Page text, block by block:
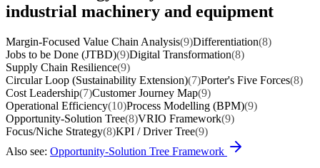
industrial machinery and equipment
Margin-Focused Value Chain Analysis(9)Differentiation(8)
Jobs to be Done (JTBD)(9)Digital Transformation(8)
Supply Chain Resilience(9)
Circular Loop (Sustainability Extension)(7)Porter's Five Forces(8)
Cost Leadership(7)Customer Journey Map(9)
Operational Efficiency(10)Process Modelling (BPM)(9)
Opportunity-Solution Tree(8)VRIO Framework(9)
Focus/Niche Strategy(8)KPI / Driver Tree(9)
Also see: Opportunity-Solution Tree Framework